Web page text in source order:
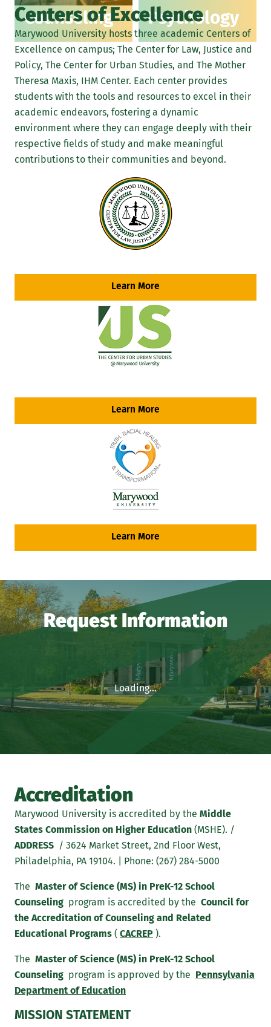
Counseling
Psychology
Centers of Excellence
Marywood University hosts three academic Centers of
Excellence on campus; The Center for Law, Justice and
Policy, The Center for Urban Studies, and The Mother
Theresa Maxis, IHM Center. Each center provides
students with the tools and resources to excel in their
academic endeavors, fostering a dynamic
environment where they can engage deeply with their
respective fields of study and make meaningful
contributions to their communities and beyond.
Learn More
Learn More
Learn More
Request Information
Loading...
Accreditation
Marywood University is accredited by the Middle
States Commission on Higher Education (MSHE). /
ADDRESS / 3624 Market Street, 2nd Floor West,
Philadelphia, PA 19104. | Phone: (267) 284-5000
The Master of Science (MS) in PreK-12 School
Counseling program is accredited by the Council for
the Accreditation of Counseling and Related
Educational Programs ( CACREP ).
The Master of Science (MS) in PreK-12 School
Counseling program is approved by the Pennsylvania
Department of Education
MISSION STATEMENT